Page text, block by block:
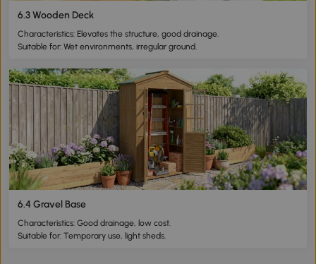
6.3 Wooden Deck
Characteristics: Elevates the structure, good drainage.
Suitable for: Wet environments, irregular ground.
6.4 Gravel Base
Characteristics: Good drainage, low cost.
Suitable for: Temporary use, light sheds.